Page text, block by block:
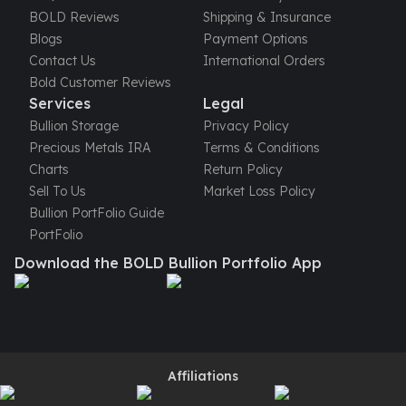
United States Mint
Morgan Silver Dollars
Royal Canadian Mint
Royal Canadian Mint Bars
Myths & Legends
Royal Arms
Koala Silver Coins
BOLD Reviews
Blogs
Contact Us
Bold Customer Reviews
Shipping & Insurance
Payment Options
International Orders
Services
Bullion Storage
Precious Metals IRA
Charts
Sell To Us
Bullion PortFolio Guide
PortFolio
Legal
Privacy Policy
Terms & Conditions
Return Policy
Market Loss Policy
Download the BOLD Bullion Portfolio App
Affiliations